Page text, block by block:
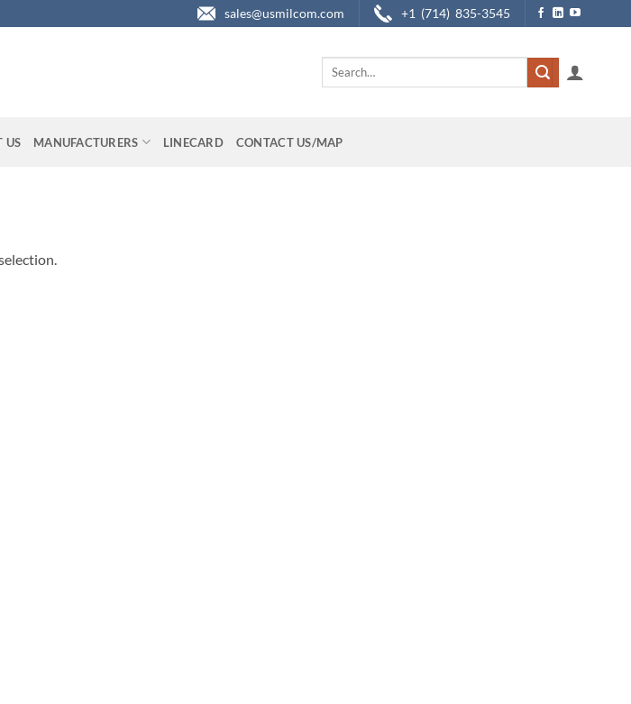
sales@usmilcom.com +1 (714) 835-3545
Search
US MANUFACTURERS LINECARD CONTACT US/MAP